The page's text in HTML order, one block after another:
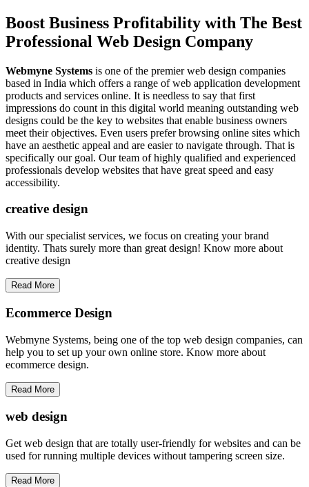
Boost Business Profitability with The Best
Professional Web Design Company
Webmyne Systems is one of the premier web design companies
based in India which offers a range of web application development
products and services online. It is needless to say that first
impressions do count in this digital world meaning outstanding web
designs could be the key to websites that enable business owners
meet their objectives. Even users prefer browsing online sites which
have an aesthetic appeal and are easier to navigate through. That is
specifically our goal. Our team of highly qualified and experienced
professionals develop websites that have great speed and easy
accessibility.
creative design
With our specialist services, we focus on creating your brand
identity. Thats surely more than great design! Know more about
creative design
Read More
Ecommerce Design
Webmyne Systems, being one of the top web design companies, can
help you to set up your own online store. Know more about
ecommerce design.
Read More
web design
Get web design that are totally user-friendly for websites and can be
used for running multiple devices without tampering screen size.
Read More